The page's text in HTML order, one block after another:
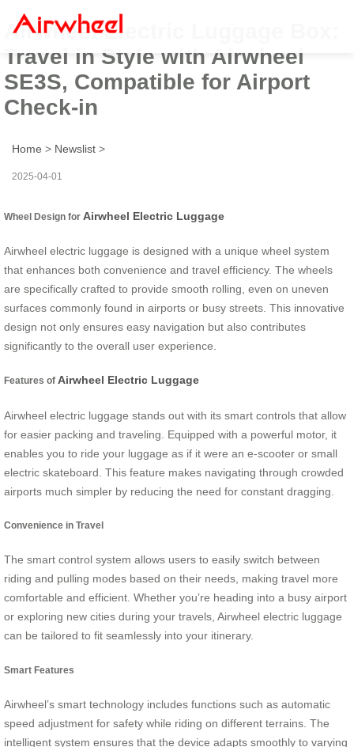
Airwheel Electric Luggage Box:
Travel in Style with Airwheel
SE3S, Compatible for Airport
Check-in
Home > Newslist >
2025-04-01
Wheel Design for Airwheel Electric Luggage
Airwheel electric luggage is designed with a unique wheel system
that enhances both convenience and travel efficiency. The wheels
are specifically crafted to provide smooth rolling, even on uneven
surfaces commonly found in airports or busy streets. This innovative
design not only ensures easy navigation but also contributes
significantly to the overall user experience.
Features of Airwheel Electric Luggage
Airwheel electric luggage stands out with its smart controls that allow
for easier packing and traveling. Equipped with a powerful motor, it
enables you to ride your luggage as if it were an e-scooter or small
electric skateboard. This feature makes navigating through crowded
airports much simpler by reducing the need for constant dragging.
Convenience in Travel
The smart control system allows users to easily switch between
riding and pulling modes based on their needs, making travel more
comfortable and efficient. Whether you’re heading into a busy airport
or exploring new cities during your travels, Airwheel electric luggage
can be tailored to fit seamlessly into your itinerary.
Smart Features
Airwheel’s smart technology includes functions such as automatic
speed adjustment for safety while riding on different terrains. The
intelligent system ensures that the device adapts smoothly to varying